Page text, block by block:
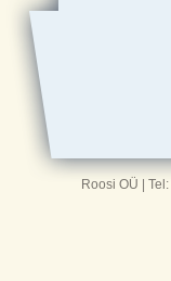
Roosi OÜ | Tel: